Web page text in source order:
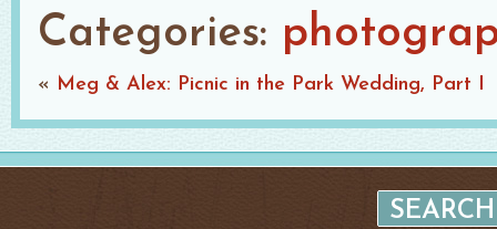
Categories:
« Meg & Alex: Picnic in the Park Wedding, Part I